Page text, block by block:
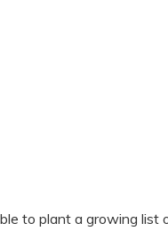
to plant a growing list